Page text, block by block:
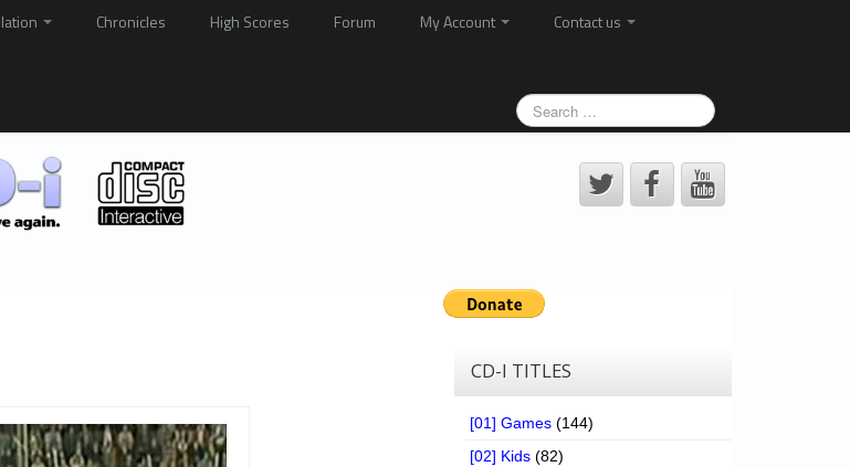
Chronicles High Scores Forum My Account
Contact us
CD-I TITLES
[01] Games (144)
[02] Kids (82)